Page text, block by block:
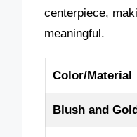
centerpiece,
meaningful.
Color/Material
Blush and Gold